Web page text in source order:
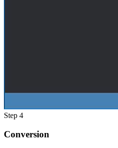
Step 4
Conversion